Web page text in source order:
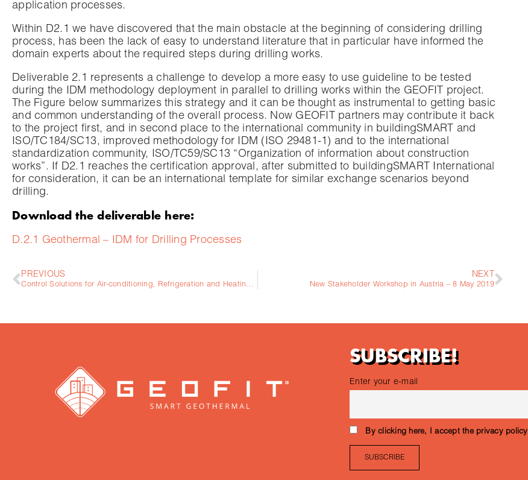
application processes.
Within D2.1 we have discovered that the main obstacle at the beginning of considering drilling
process, has been the lack of easy to understand literature that in particular have informed the
domain experts about the required steps during drilling works.
Deliverable 2.1 represents a challenge to develop a more easy to use guideline to be tested
during the IDM methodology deployment in parallel to drilling works within the GEOFIT project.
The Figure below summarizes this strategy and it can be thought as instrumental to getting basic
and common understanding of the overall process. Now GEOFIT partners may contribute it back
to the project first, and in second place to the international community in buildingSMART and
ISO/TC184/SC13, improved methodology for IDM (ISO 29481-1) and to the international
standardization community, ISO/TC59/SC13 “Organization of information about construction
works”. If D2.1 reaches the certification approval, after submitted to buildingSMART International
for consideration, it can be an international template for similar exchange scenarios beyond
drilling.
Download the deliverable here:
D.2.1 Geothermal – IDM for Drilling Processes
PREVIOUS
Control Solutions for Air-conditioning, Refrigeration and Heating & Energy Efficiency
NEXT
New Stakeholder Workshop in Austria – 8 May 2019
SUBSCRIBE!
Enter your e-mail
By clicking here, I accept the privacy policy